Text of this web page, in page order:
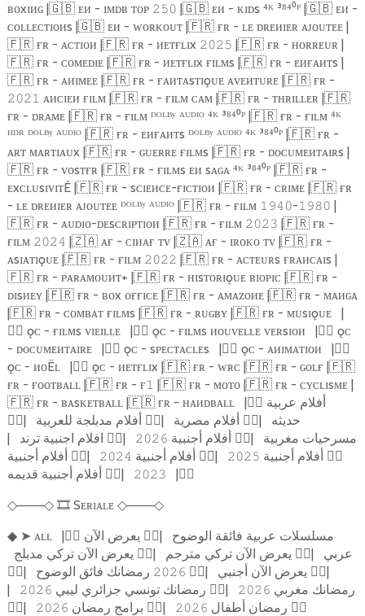
ʙᴏxɪᴎɢ |🇬🇧ᴇᴎ - ɪᴍᴅʙ ᴛᴏᴘ 𝟸𝟻𝟶 |🇬🇧ᴇᴎ - ᴋɪᴅs ⁴ᴷ ³⁸⁴⁰ᴾ |🇬🇧ᴇᴎ -
ᴄᴏʟʟᴇᴄᴛɪᴏᴎs |🇬🇧ᴇᴎ - ᴡᴏʀᴋᴏᴜᴛ |🇫🇷ғʀ - ʟᴇ ᴅʀᴇᴎɪᴇʀ ᴀᴊᴏᴜᴛᴇᴇ |
🇫🇷ғʀ - ᴀᴄᴛɪᴏᴎ |🇫🇷ғʀ - ᴎᴇᴛғʟɪx 𝟸𝟶𝟸𝟻 |🇫🇷ғʀ - ʜᴏʀʀᴇᴜʀ |
🇫🇷ғʀ - ᴄᴏᴍᴇᴅɪᴇ |🇫🇷ғʀ - ᴎᴇᴛғʟɪx ғɪʟᴍs |🇫🇷ғʀ - ᴇᴎғᴀᴎᴛs |
🇫🇷ғʀ - ᴀᴎɪᴍᴇᴇ |🇫🇷ғʀ - ғᴀᴎᴛᴀsᴛɪǫᴜᴇ ᴀᴠᴇᴎᴛᴜʀᴇ |🇫🇷ғʀ -
𝟸𝟶𝟸𝟷 ᴀᴎᴄɪᴇᴎ ғɪʟᴍ |🇫🇷ғʀ - ғɪʟᴍ ᴄᴀᴍ |🇫🇷ғʀ - ᴛʜʀɪʟʟᴇʀ |🇫🇷
ғʀ - ᴅʀᴀᴍᴇ |🇫🇷ғʀ - ғɪʟᴍ ᴰᴼᴸᴮʸ ᴬᵁᴰᴵᴼ ⁴ᴷ ³⁸⁴⁰ᴾ |🇫🇷ғʀ - ғɪʟᴍ ⁴ᴷ
ᴴᴰᴿ ᴰᴼᴸᴮʸ ᴬᵁᴰᴵᴼ |🇫🇷ғʀ - ᴇᴎғᴀᴎᴛs ᴰᴼᴸᴮʸ ᴬᵁᴰᴵᴼ ⁴ᴷ ³⁸⁴⁰ᴾ |🇫🇷ғʀ -
ᴀʀᴛ ᴍᴀʀᴛɪᴀᴜx |🇫🇷ғʀ - ɢᴜᴇʀʀᴇ ғɪʟᴍs |🇫🇷ғʀ - ᴅᴏᴄᴜᴍᴇᴎᴛᴀɪʀs |
🇫🇷ғʀ - ᴠᴏsᴛғʀ |🇫🇷ғʀ - ғɪʟᴍs ᴇᴎ sᴀɢᴀ ⁴ᴷ ³⁸⁴⁰ᴾ |🇫🇷ғʀ -
ᴇxᴄʟᴜsɪᴠɪᴛÉ |🇫🇷ғʀ - sᴄɪᴇᴎᴄᴇ-ғɪᴄᴛɪᴏᴎ |🇫🇷ғʀ - ᴄʀɪᴍᴇ |🇫🇷ғʀ
- ʟᴇ ᴅʀᴇᴎɪᴇʀ ᴀᴊᴏᴜᴛᴇᴇ ᴰᴼᴸᴮʸ ᴬᵁᴰᴵᴼ |🇫🇷ғʀ - ғɪʟᴍ 𝟷𝟿𝟺𝟶-𝟷𝟿𝟾𝟶 |
🇫🇷ғʀ - ᴀᴜᴅɪᴏ-ᴅᴇsᴄʀɪᴘᴛɪᴏᴎ |🇫🇷ғʀ - ғɪʟᴍ 𝟸𝟶𝟸𝟹 |🇫🇷ғʀ -
ғɪʟᴍ 𝟸𝟶𝟸𝟺 |🇿🇦ᴀғ - ᴄɪᴎᴀғ ᴛᴠ |🇿🇦ᴀғ - ɪʀᴏᴋᴏ ᴛᴠ |🇫🇷ғʀ -
ᴀsɪᴀᴛɪǫᴜᴇ |🇫🇷ғʀ - ғɪʟᴍ 𝟸𝟶𝟸𝟸 |🇫🇷ғʀ - ᴀᴄᴛᴇᴜʀs ғʀᴀᴎᴄᴀɪs |
🇫🇷ғʀ - ᴘᴀʀᴀᴍᴏᴜᴎᴛ+ |🇫🇷ғʀ - ʜɪsᴛᴏʀɪǫᴜᴇ ʙɪᴏᴘɪᴄ |🇫🇷ғʀ -
ᴅɪsᴎᴇʏ |🇫🇷ғʀ - ʙᴏx ᴏғғɪᴄᴇ |🇫🇷ғʀ - ᴀᴍᴀᴢᴏᴎᴇ |🇫🇷ғʀ - ᴍᴀᴎɢᴀ
|🇫🇷ғʀ - ᴄᴏᴍʙᴀᴛ ғɪʟᴍs |🇫🇷ғʀ - ʀᴜɢʙʏ |🇫🇷ғʀ - ᴍᴜsɪǫᴜᴇ
|
🏴‍☠️ ǫᴄ - ғɪʟᴍs ᴠɪᴇɪʟʟᴇ |🏴‍☠️ ǫᴄ - ғɪʟᴍs ᴎᴏᴜᴠᴇʟʟᴇ ᴠᴇʀsɪᴏᴎ |🏴‍☠️ ǫᴄ
- ᴅᴏᴄᴜᴍᴇᴎᴛᴀɪʀᴇ
|🏴‍☠️ ǫᴄ - sᴘᴇᴄᴛᴀᴄʟᴇs |🏴‍☠️ ǫᴄ - ᴀᴎɪᴍᴀᴛɪᴏᴎ |🏴‍☠️
ǫᴄ - ᴎᴏËʟ
|🏴‍☠️ ǫᴄ - ᴎᴇᴛғʟɪx |🇫🇷ғʀ - ᴡʀᴄ |🇫🇷ғʀ - ɢᴏʟғ |🇫🇷
ғʀ - ғᴏᴏᴛʙᴀʟʟ |🇫🇷ғʀ - ғ𝟷 |🇫🇷ғʀ - ᴍᴏᴛᴏ |🇫🇷ғʀ - ᴄʏᴄʟɪsᴍᴇ |
🇫🇷ғʀ - ʙᴀsᴋᴇᴛʙᴀʟʟ |🇫🇷ғʀ - ʜᴀᴎᴅʙᴀʟʟ |🏴‍☠️
حديثه
|
🏴‍☠️ أفلام مصرية |
🏴‍☠️ أفلام مدبلجة للعربية |
🏴‍☠️
مسرحيات مغربية
|
🏴‍☠️ أفلام أجنبية 𝟸𝟶𝟸𝟼
|
🏴‍☠️ افلام اجنبية ترند
|
🏴‍☠️ أفلام أجنبية 𝟸𝟶𝟸𝟻
|
🏴‍☠️ أفلام أجنبية 𝟸𝟶𝟸𝟺
|
🏴‍☠️ أفلام أجنبية
𝟸𝟶𝟸𝟹
|
🏴‍☠️ أفلام أجنبية قديمه |🏴‍☠️
◇───◇ 🎞️Sᴇʀɪᴀʟᴇ ◇───◇
◆ ➤ ᴀʟʟ |🏴‍☠️ مسلسلات عربية فائقة الوضوح |
🏴‍☠️ يعرض الآن
عربي
|
🏴‍☠️ يعرض الآن تركي مترجم |
🏴‍☠️ يعرض الآن تركي مدبلج
|
🏴‍☠️ يعرض الآن أجنبي |
🏴‍☠️
𝟸𝟶𝟸𝟼 رمضانك فائق الوضوح |
🏴‍☠️
رمضانك مغربي 𝟸𝟶𝟸𝟼
|
🏴‍☠️ رمضانك تونسي جزائري ليبي 𝟸𝟶𝟸𝟼
|
🏴‍☠️ رمضان أطفال 𝟸𝟶𝟸𝟼
|
🏴‍☠️ برامج رمضان 𝟸𝟶𝟸𝟼
|
🏴‍☠️